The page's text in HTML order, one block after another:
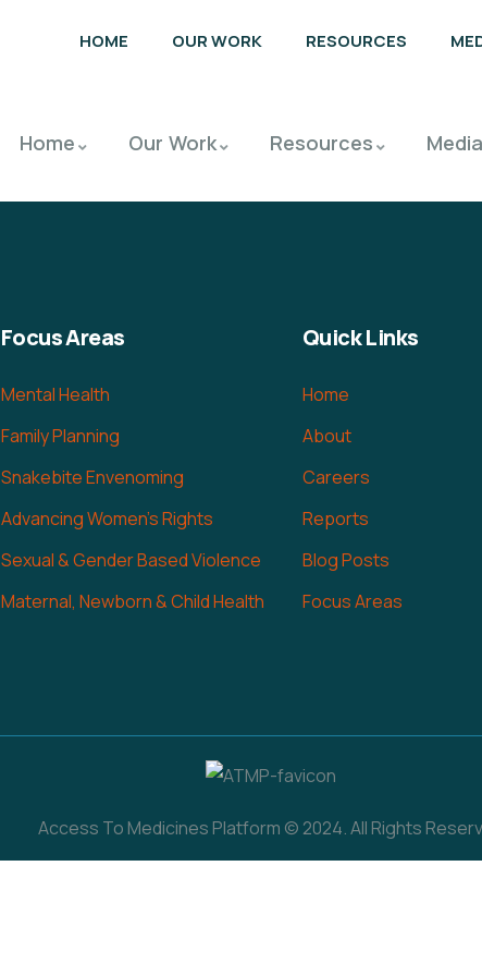
HOME OUR WORK RESOURCES
Home Our Work Resources
Focus Areas
Mental Health
Family Planning
Snakebite Envenoming
Advancing Women's Rights
Sexual & Gender Based Violence
Maternal, Newborn & Child Health
Quick Links
Home
About
Careers
Reports
Blog Posts
Focus Areas
Access To Medicines Platform © 2024. All Rights